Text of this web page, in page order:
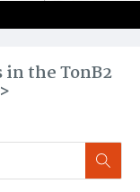
the TonB2